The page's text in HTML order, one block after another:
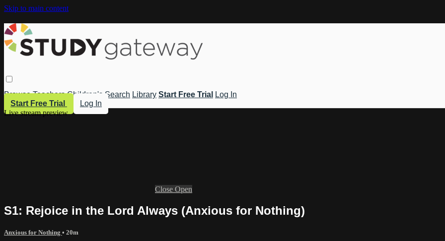
Skip to main content
Browse Teachers Children's Search Library Start Free Trial
Log In
Start Free Trial
Log In
Live stream preview
Close Open
S1: Rejoice in the Lord Always (Anxious for Nothing)
Anxious for Nothing • 20m